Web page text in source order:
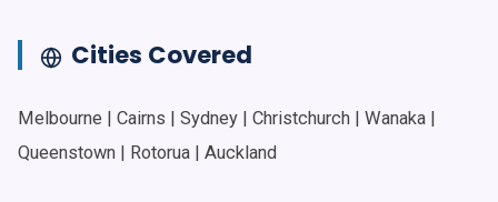
Cities Covered
Melbourne | Cairns | Sydney | Christchurch | Wanaka |
Queenstown | Rotorua | Auckland